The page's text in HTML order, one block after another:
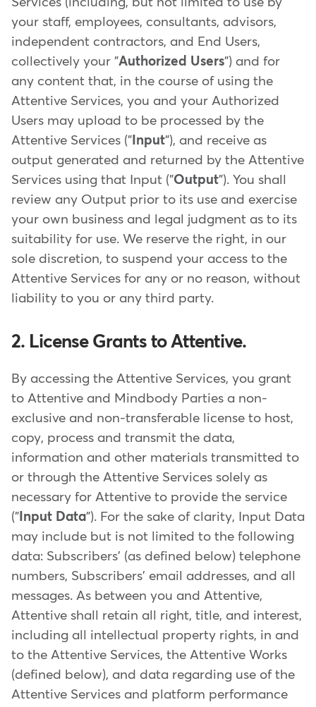
your staff, employees, consultants, advisors,
independent contractors, and End Users,
collectively your "Authorized Users") and for
any content that, in the course of using the
Attentive Services, you and your Authorized
Users may upload to be processed by the
Attentive Services (" Input"), and receive as
output generated and returned by the Attentive
Services using that Input ("Output"). You shall
review any Output prior to its use and exercise
your own business and legal judgment as to its
suitability for use. We reserve the right, in our
sole discretion, to suspend your access to the
Attentive Services for any or no reason, without
liability to you or any third party.
2. License Grants to Attentive.
By accessing the Attentive Services, you grant
to Attentive and Mindbody Parties a non-
exclusive and non-transferable license to host,
copy, process and transmit the data,
information and other materials transmitted to
or through the Attentive Services solely as
necessary for Attentive to provide the service
(" Input Data"). For the sake of clarity, Input Data
may include but is not limited to the following
data: Subscribers' (as defined below) telephone
numbers, Subscribers' email addresses, and all
messages. As between you and Attentive,
Attentive shall retain all right, title, and interest,
including all intellectual property rights, in and
to the Attentive Services, the Attentive Works
(defined below), and data regarding use of the
Attentive Services and platform performance